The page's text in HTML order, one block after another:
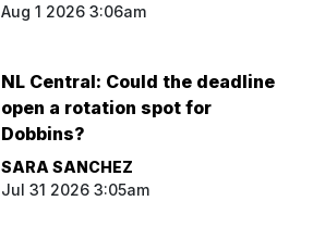
Aug 1 2026 3:06am
NL Central: Could the deadline
open a rotation spot for
Dobbins?
SARA SANCHEZ
Jul 31 2026 3:05am